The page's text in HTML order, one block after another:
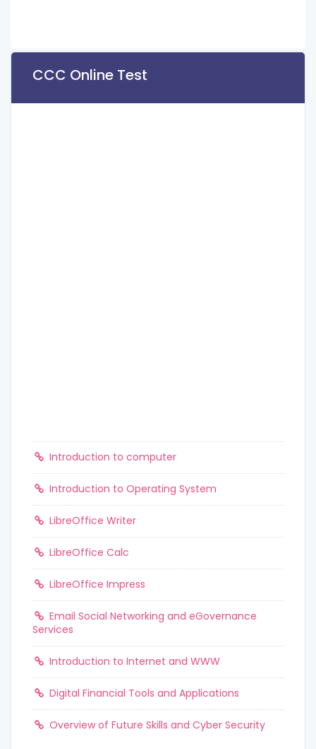
CCC Online Test
Introduction to computer
Introduction to Operating System
LibreOffice Writer
LibreOffice Calc
LibreOffice Impress
Email Social Networking and eGovernance
Services
Introduction to Internet and WWW
Digital Financial Tools and Applications
Overview of Future Skills and Cyber Security